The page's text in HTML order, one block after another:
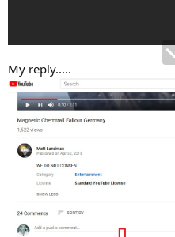
My reply.....